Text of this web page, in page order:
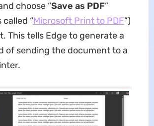
choose “Save as PDF”
“Microsoft Print to PDF”)
This tells Edge to generate a
of sending the document to a